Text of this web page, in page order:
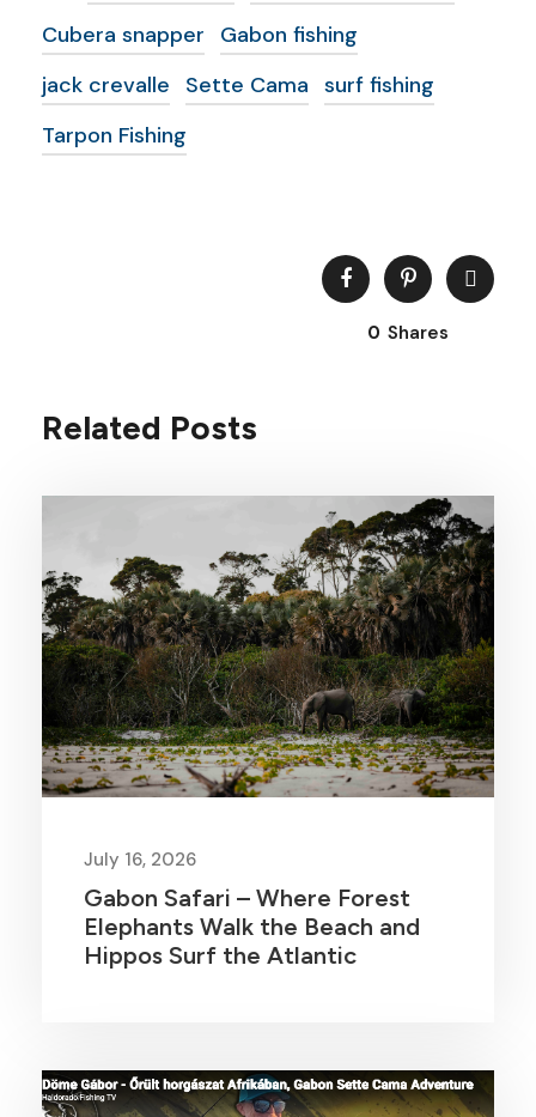
Cubera snapper
Gabon fishing
jack crevalle
Sette Cama surf fishing
Tarpon Fishing
0 Shares
Related Posts
July 16, 2026
Gabon Safari – Where Forest
Elephants Walk the Beach and
Hippos Surf the Atlantic